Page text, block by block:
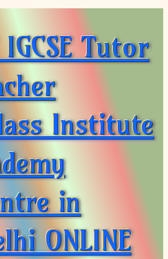
IGCSE Tutor
Institute
in
ONLINE